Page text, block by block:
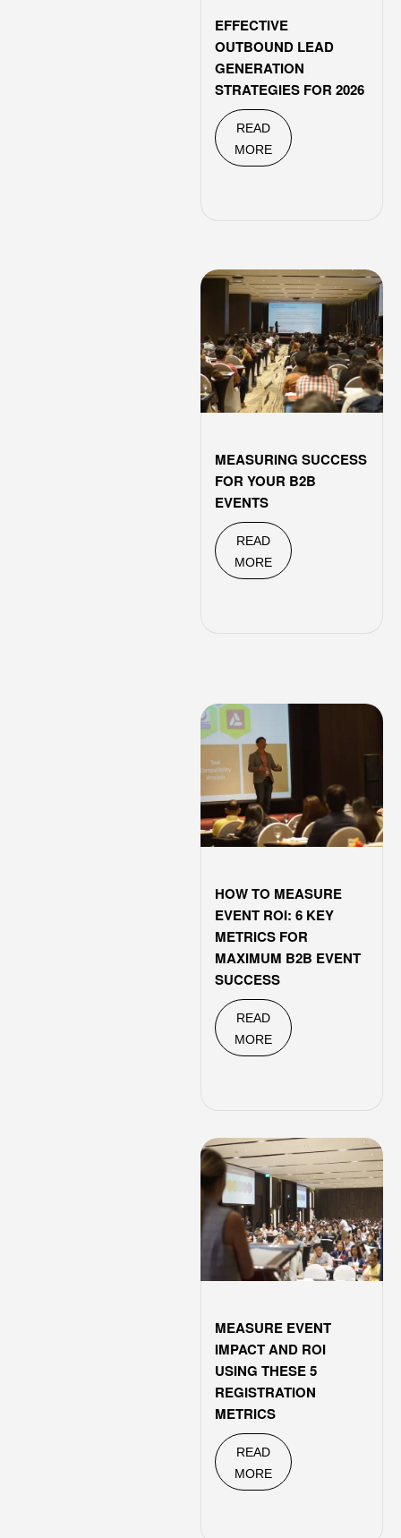
EFFECTIVE
OUTBOUND LEAD
GENERATION
STRATEGIES FOR 2026
READ
MORE
MEASURING SUCCESS
FOR YOUR B2B
EVENTS
READ
MORE
HOW TO MEASURE
EVENT ROI: 6 KEY
METRICS FOR
MAXIMUM B2B EVENT
SUCCESS
READ
MORE
MEASURE EVENT
IMPACT AND ROI
USING THESE 5
REGISTRATION
METRICS
READ
MORE